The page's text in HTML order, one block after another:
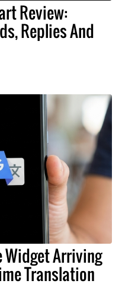
Review:
Replies And
Widget Arriving
Translation